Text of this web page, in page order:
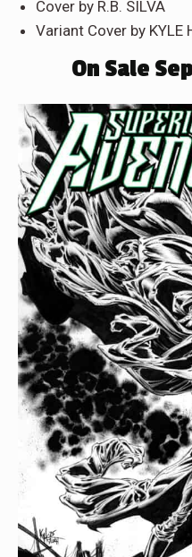
Cover by R.B. SILVA
Variant Cover by KYLE
On Sale